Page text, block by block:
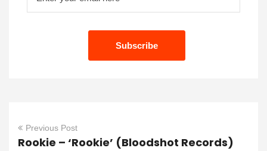
Previous Post
Rookie – ‘Rookie’ (Bloodshot Records)